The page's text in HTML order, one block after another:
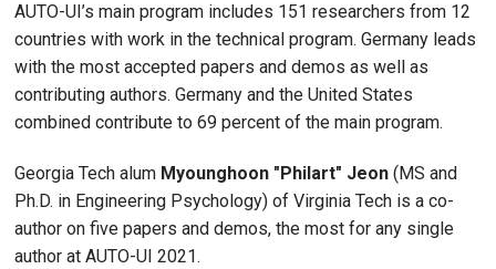
AUTO-UI’s main program includes 151 researchers from 12
countries with work in the technical program. Germany leads
with the most accepted papers and demos as well as
contributing authors. Germany and the United States
combined contribute to 69 percent of the main program.
Georgia Tech alum Myounghoon "Philart" Jeon (MS and
Ph.D. in Engineering Psychology) of Virginia Tech is a co-
author on five papers and demos, the most for any single
author at AUTO-UI 2021.